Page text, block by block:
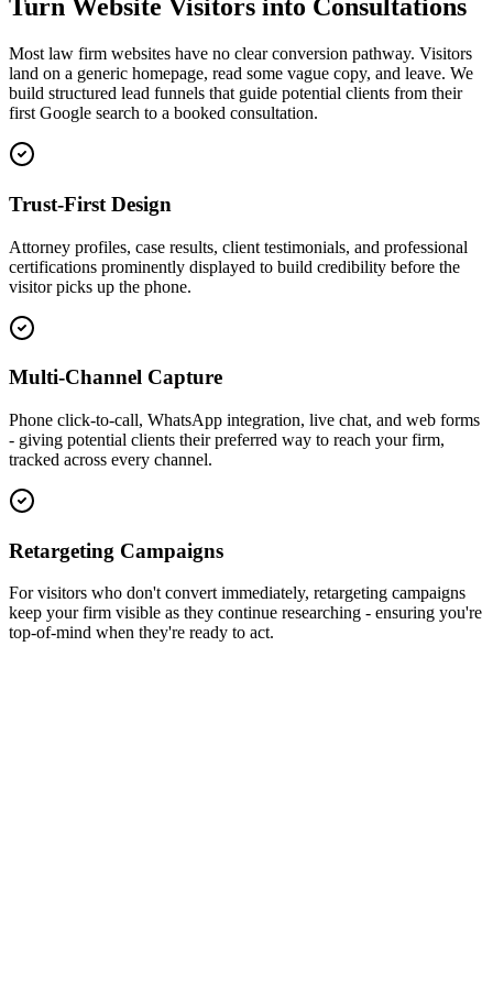
Turn Website Visitors into Consultations
Most law firm websites have no clear conversion pathway. Visitors
land on a generic homepage, read some vague copy, and leave. We
build structured lead funnels that guide potential clients from their
first Google search to a booked consultation.
Trust-First Design
Attorney profiles, case results, client testimonials, and professional
certifications prominently displayed to build credibility before the
visitor picks up the phone.
Multi-Channel Capture
Phone click-to-call, WhatsApp integration, live chat, and web forms
- giving potential clients their preferred way to reach your firm,
tracked across every channel.
Retargeting Campaigns
For visitors who don't convert immediately, retargeting campaigns
keep your firm visible as they continue researching - ensuring you're
top-of-mind when they're ready to act.